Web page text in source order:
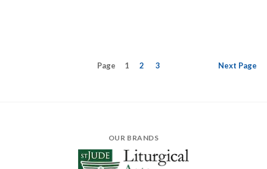
Page 1 2 3 Next Page
OUR BRANDS